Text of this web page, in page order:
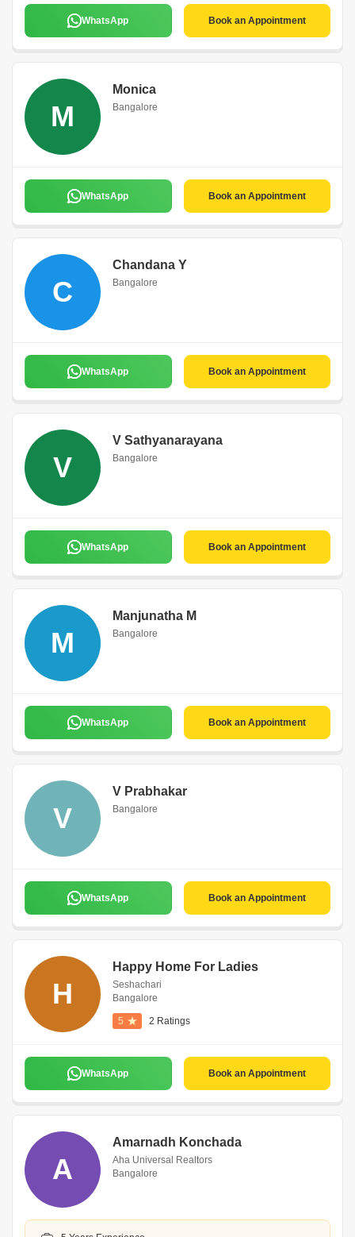
WhatsApp Book an Appointment
M
Monica
Bangalore
WhatsApp Book an Appointment
C
Chandana Y
Bangalore
WhatsApp Book an Appointment
V
V Sathyanarayana
Bangalore
WhatsApp Book an Appointment
M
Manjunatha M
Bangalore
WhatsApp Book an Appointment
V
V Prabhakar
Bangalore
WhatsApp Book an Appointment
H
Happy Home For Ladies
Seshachari
Bangalore
5 2 Ratings
WhatsApp Book an Appointment
A
Amarnadh Konchada
Aha Universal Realtors
Bangalore